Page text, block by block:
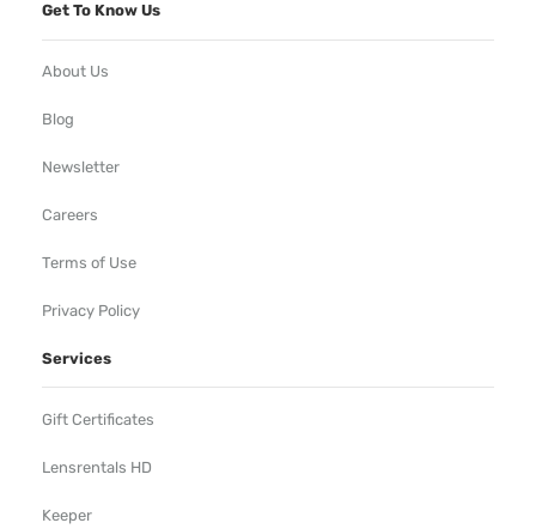
Get To Know Us
About Us
Blog
Newsletter
Careers
Terms of Use
Privacy Policy
Services
Gift Certificates
Lensrentals HD
Keeper